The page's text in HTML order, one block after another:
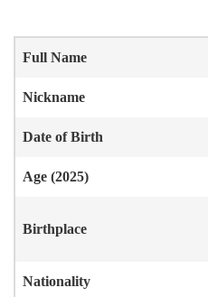
Full Name
Nickname
Date of Birth
Age (2025)
Birthplace
Nationality